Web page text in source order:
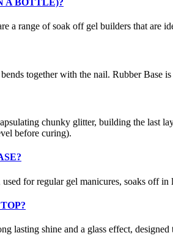
a range of soak off gel builders that are
bends together with the nail. Rubber
chunky glitter, building the last
before curing).
for regular gel manicures, soaks off in
lasting shine and a glass effect,